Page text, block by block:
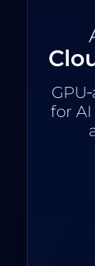
for